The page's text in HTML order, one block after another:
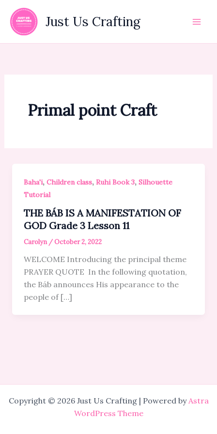
content
Just Us Crafting
Primal point Craft
Baha'i, Children class, Ruhi Book 3, Silhouette
Tutorial
THE BÁB IS A MANIFESTATION OF
GOD Grade 3 Lesson 11
Carolyn /October 2, 2022
WELCOME Introducing the principal theme
PRAYER QUOTE In the following quotation,
the Báb announces His appearance to the
people of […]
Copyright © 2026 Just Us Crafting | Powered byAstra
WordPress Theme